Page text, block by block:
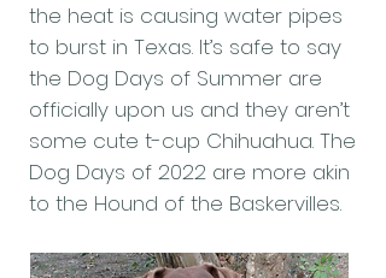
the heat is causing water pipes
to burst in Texas. It’s safe to say
the Dog Days of Summer are
officially upon us and they aren’t
some cute t-cup Chihuahua. The
Dog Days of 2022 are more akin
to the Hound of the Baskervilles.